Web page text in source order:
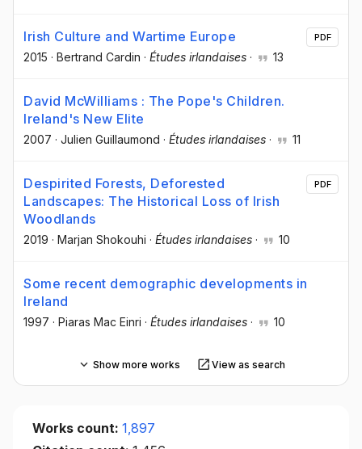
Irish Culture and Wartime Europe
2015 · Bertrand Cardin · Études irlandaises · 13
PDF
David McWilliams : The Pope's Children.
Ireland's New Elite
2007 · Julien Guillaumond · Études irlandaises · 11
Despirited Forests, Deforested
Landscapes: The Historical Loss of Irish
Woodlands
2019 · Marjan Shokouhi · Études irlandaises · 10
PDF
Some recent demographic developments in
Ireland
1997 · Piaras Mac Einri · Études irlandaises · 10
Show more works View as search
Works count: 1,897